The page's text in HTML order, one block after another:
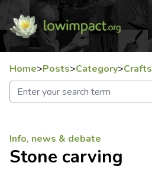
Home>Posts>Category>Crafts
Info, news & debate
Stone carving